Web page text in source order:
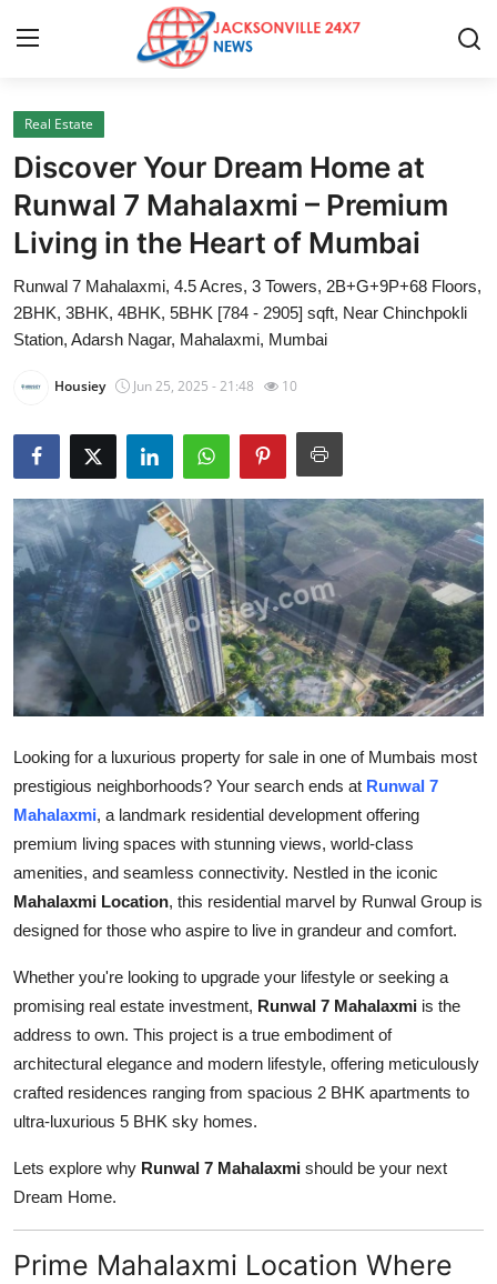
Home
Press Release
Contact
Privacy Policy
Health
Submit Press Release
Guest Posting
Crypto
Advertise with US
Finance
Tech
Real Estate
Top 10
How To
Support Number
Real Estate
Discover Your Dream Home at
Runwal 7 Mahalaxmi – Premium
Living in the Heart of Mumbai
Runwal 7 Mahalaxmi, 4.5 Acres, 3 Towers, 2B+G+9P+68 Floors,
2BHK, 3BHK, 4BHK, 5BHK [784 - 2905] sqft, Near Chinchpokli
Station, Adarsh Nagar, Mahalaxmi, Mumbai
Housiey Jun 25, 2025 - 21:48 10
Looking for a luxurious property for sale in one of Mumbais most
prestigious neighborhoods? Your search ends at Runwal 7
Mahalaxmi, a landmark residential development offering
premium living spaces with stunning views, world-class
amenities, and seamless connectivity. Nestled in the iconic
Mahalaxmi Location, this residential marvel by Runwal Group is
designed for those who aspire to live in grandeur and comfort.
Whether you're looking to upgrade your lifestyle or seeking a
promising real estate investment, Runwal 7 Mahalaxmi is the
address to own. This project is a true embodiment of
architectural elegance and modern lifestyle, offering meticulously
crafted residences ranging from spacious 2 BHK apartments to
ultra-luxurious 5 BHK sky homes.
Lets explore why Runwal 7 Mahalaxmi should be your next
Dream Home.
Prime Mahalaxmi Location Where